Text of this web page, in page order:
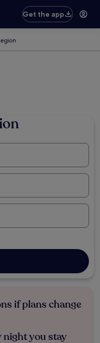
Get the app
if plans change
night you stay